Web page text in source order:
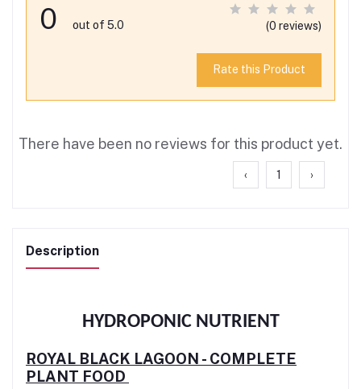
0 out of 5.0 (0 reviews)
Rate this Product
There have been no reviews for this product yet.
‹ 1 ›
Description
HYDROPONIC NUTRIENT
ROYAL BLACK LAGOON - COMPLETE
PLANT FOOD